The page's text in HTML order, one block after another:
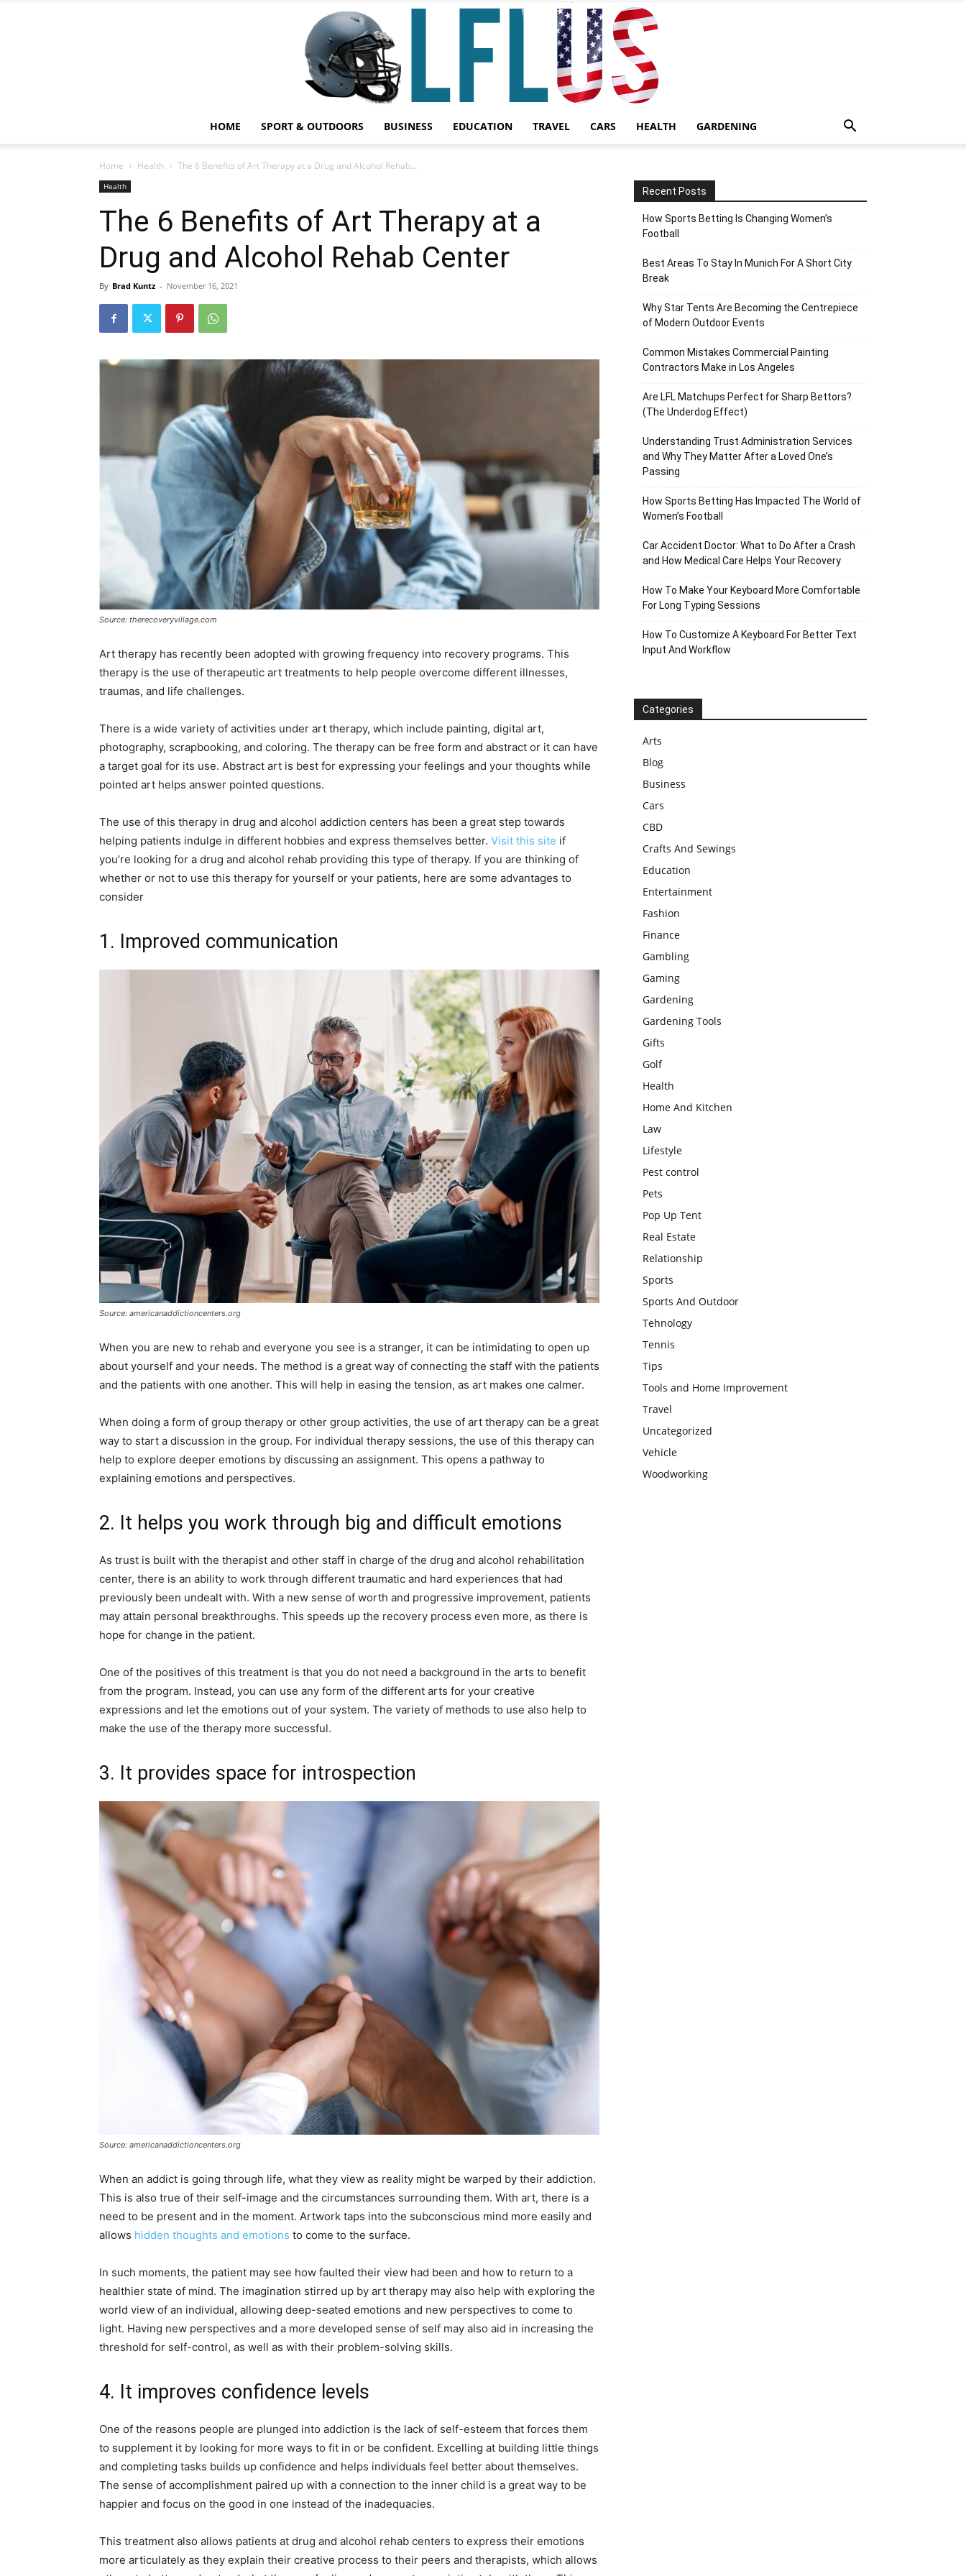
Tools
HOME SPORT & OUTDOORS BUSINESS EDUCATION TRAVEL CARS HEALTH GARDENING
Home Health The 6 Benefits of Art Therapy at a Drug and Alcohol Rehab...
Health
The 6 Benefits of Art Therapy at a
Drug and Alcohol Rehab Center
By Brad Kuntz - November 16, 2021
Source: therecoveryvillage.com
Art therapy has recently been adopted with growing frequency into recovery programs. This
therapy is the use of therapeutic art treatments to help people overcome different illnesses,
traumas, and life challenges.
There is a wide variety of activities under art therapy, which include painting, digital art,
photography, scrapbooking, and coloring. The therapy can be free form and abstract or it can have
a target goal for its use. Abstract art is best for expressing your feelings and your thoughts while
pointed art helps answer pointed questions.
The use of this therapy in drug and alcohol addiction centers has been a great step towards
helping patients indulge in different hobbies and express themselves better. Visit this site if
you’re looking for a drug and alcohol rehab providing this type of therapy. If you are thinking of
whether or not to use this therapy for yourself or your patients, here are some advantages to
consider
1. Improved communication
Source: americanaddictioncenters.org
When you are new to rehab and everyone you see is a stranger, it can be intimidating to open up
about yourself and your needs. The method is a great way of connecting the staff with the patients
and the patients with one another. This will help in easing the tension, as art makes one calmer.
When doing a form of group therapy or other group activities, the use of art therapy can be a great
way to start a discussion in the group. For individual therapy sessions, the use of this therapy can
help to explore deeper emotions by discussing an assignment. This opens a pathway to
explaining emotions and perspectives.
2. It helps you work through big and difficult emotions
As trust is built with the therapist and other staff in charge of the drug and alcohol rehabilitation
center, there is an ability to work through different traumatic and hard experiences that had
previously been undealt with. With a new sense of worth and progressive improvement, patients
may attain personal breakthroughs. This speeds up the recovery process even more, as there is
hope for change in the patient.
One of the positives of this treatment is that you do not need a background in the arts to benefit
from the program. Instead, you can use any form of the different arts for your creative
expressions and let the emotions out of your system. The variety of methods to use also help to
make the use of the therapy more successful.
3. It provides space for introspection
Source: americanaddictioncenters.org
When an addict is going through life, what they view as reality might be warped by their addiction.
This is also true of their self-image and the circumstances surrounding them. With art, there is a
need to be present and in the moment. Artwork taps into the subconscious mind more easily and
allows hidden thoughts and emotions to come to the surface.
In such moments, the patient may see how faulted their view had been and how to return to a
healthier state of mind. The imagination stirred up by art therapy may also help with exploring the
world view of an individual, allowing deep-seated emotions and new perspectives to come to
light. Having new perspectives and a more developed sense of self may also aid in increasing the
threshold for self-control, as well as with their problem-solving skills.
4. It improves confidence levels
One of the reasons people are plunged into addiction is the lack of self-esteem that forces them
to supplement it by looking for more ways to fit in or be confident. Excelling at building little things
and completing tasks builds up confidence and helps individuals feel better about themselves.
The sense of accomplishment paired up with a connection to the inner child is a great way to be
happier and focus on the good in one instead of the inadequacies.
This treatment also allows patients at drug and alcohol rehab centers to express their emotions
more articulately as they explain their creative process to their peers and therapists, which allows
Recent Posts
How Sports Betting Is Changing Women’s
Football
Best Areas To Stay In Munich For A Short City
Break
Why Star Tents Are Becoming the Centrepiece
of Modern Outdoor Events
Common Mistakes Commercial Painting
Contractors Make in Los Angeles
Are LFL Matchups Perfect for Sharp Bettors?
(The Underdog Effect)
Understanding Trust Administration Services
and Why They Matter After a Loved One’s
Passing
How Sports Betting Has Impacted The World of
Women’s Football
Car Accident Doctor: What to Do After a Crash
and How Medical Care Helps Your Recovery
How To Make Your Keyboard More Comfortable
For Long Typing Sessions
How To Customize A Keyboard For Better Text
Input And Workflow
Categories
Arts
Blog
Business
Cars
CBD
Crafts And Sewings
Education
Entertainment
Fashion
Finance
Gambling
Gaming
Gardening
Gardening Tools
Gifts
Golf
Health
Home And Kitchen
Law
Lifestyle
Pest control
Pets
Pop Up Tent
Real Estate
Relationship
Sports
Sports And Outdoor
Tehnology
Tennis
Tips
Tools and Home Improvement
Travel
Uncategorized
Vehicle
Woodworking